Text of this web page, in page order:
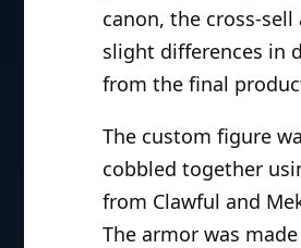
canon, the cross-sell
slight differences in
from the final
The custom figure
cobbled together
from Clawful and
The armor was